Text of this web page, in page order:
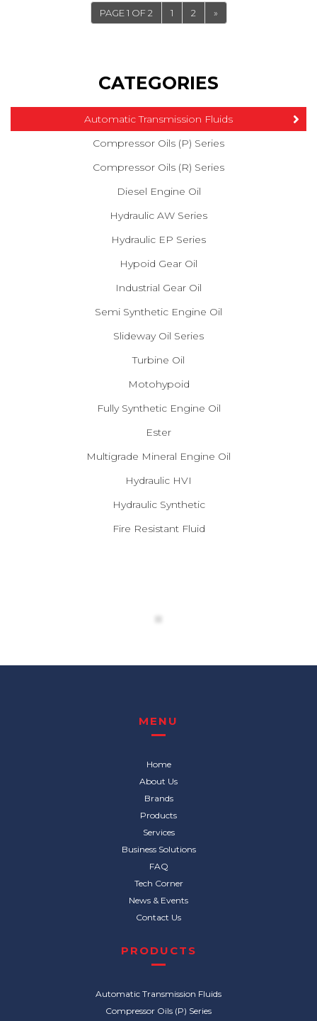
PAGE 1 OF 2 1 2 »
CATEGORIES
Automatic Transmission Fluids
Compressor Oils (P) Series
Compressor Oils (R) Series
Diesel Engine Oil
Hydraulic AW Series
Hydraulic EP Series
Hypoid Gear Oil
Industrial Gear Oil
Semi Synthetic Engine Oil
Slideway Oil Series
Turbine Oil
Motohypoid
Fully Synthetic Engine Oil
Ester
Multigrade Mineral Engine Oil
Hydraulic HVI
Hydraulic Synthetic
Fire Resistant Fluid
MENU
Home
About Us
Brands
Products
Services
Business Solutions
FAQ
Tech Corner
News & Events
Contact Us
PRODUCTS
Automatic Transmission Fluids
Compressor Oils (P) Series